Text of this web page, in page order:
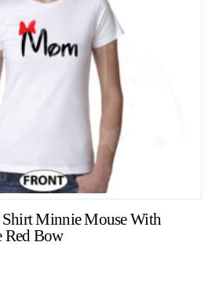
Minnie Mouse With
Red Bow